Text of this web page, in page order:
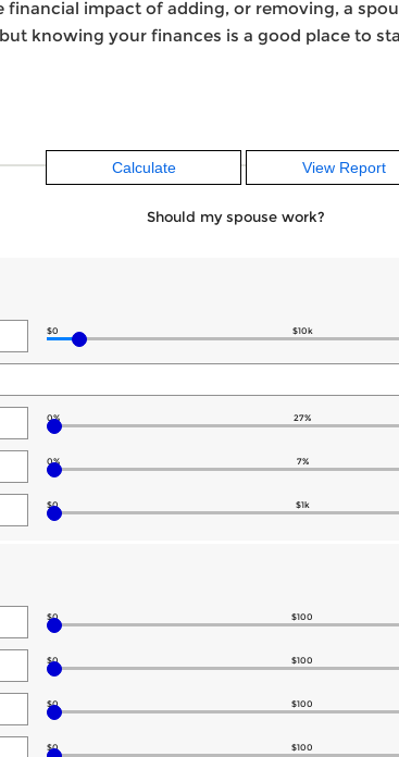
financial impact of adding, or removing, a
knowing your finances is a good place to
Should my spouse work?
$0 $10k
0% 27%
0% 7%
$0 $1k
$0 $100
$0 $100
$0 $100
$0 $100